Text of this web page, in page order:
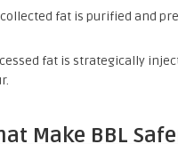
collected fat is purified and
fat is strategically
Make BBL